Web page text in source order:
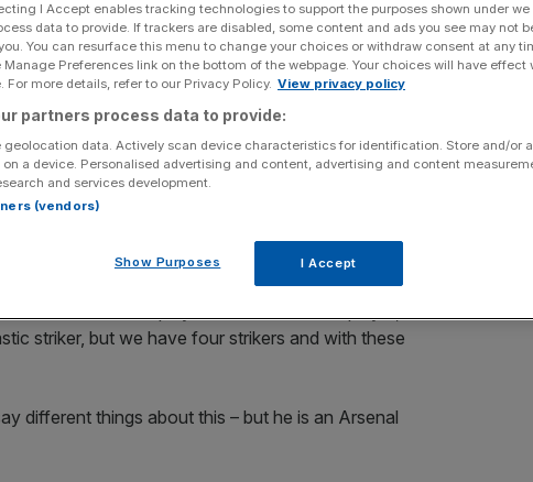
Share
Add as a preferred
has praised sought-after transfer target Robin van
in China.
he would not consider remaining at Arsenal beyond
appear imminent and, alongside Manchester United
even though Mancini remained cagey when
he is an Arsenal player and he is not our player,” said
striker, but we have four strikers and with these
different things about this – but he is an Arsenal
I Accept enables tracking technologies to support the purposes shown under we
data to provide. If trackers are disabled, some content and ads you see may not
You can resurface this menu to change your choices or withdraw consent at any
Preferences link on the bottom of the webpage. Your choices will have effect
For more details, refer to our Privacy Policy. View privacy policy
partners process data to provide:
geolocation data. Actively scan device characteristics for identification. Store and/or
a device. Personalised advertising and content, advertising and content
and services development.
(vendors)
Show Purposes I Accept